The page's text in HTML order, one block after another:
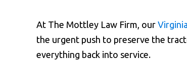
At The Mottley Law Firm, our
the urgent push to preserve the
everything back into service.